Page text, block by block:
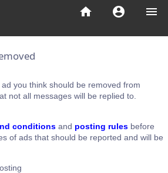
menu
account_circle
home
you think should be removed from
not all messages will be replied to.
conditions and posting rules before
of ads that should be reported and will be